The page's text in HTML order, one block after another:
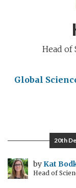
Head of
Global
20th
byKat
Head of